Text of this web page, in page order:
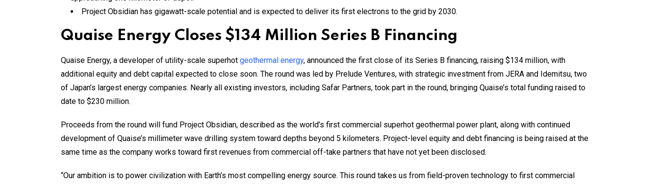
Project Obsidian has gigawatt-scale potential and is expected to deliver its first electrons to the grid by 2030.
Quaise Energy Closes $134 Million Series B Financing
Quaise Energy, a developer of utility-scale superhot geothermal energy, announced the first close of its Series B financing, raising $134 million, with
additional equity and debt capital expected to close soon. The round was led by Prelude Ventures, with strategic investment from JERA and Idemitsu, two
of Japan’s largest energy companies. Nearly all existing investors, including Safar Partners, took part in the round, bringing Quaise’s total funding raised to
date to $230 million.
Proceeds from the round will fund Project Obsidian, described as the world’s first commercial superhot geothermal power plant, along with continued
development of Quaise’s millimeter wave drilling system toward depths beyond 5 kilometers. Project-level equity and debt financing is being raised at the
same time as the company works toward first revenues from commercial off-take partners that have not yet been disclosed.
“Our ambition is to power civilization with Earth’s most compelling energy source. This round takes us from field-proven technology to first commercial